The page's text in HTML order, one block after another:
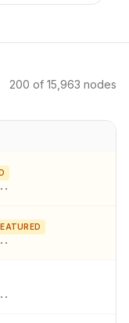
200 of 15,963 nodes